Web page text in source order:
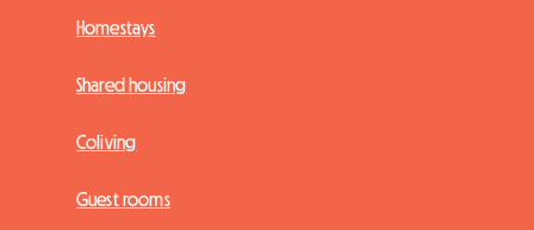
Homestays
Shared housing
Coliving
Guest rooms